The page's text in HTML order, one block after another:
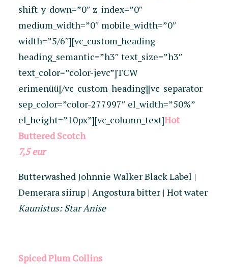
shift_y_down=”0″ z_index=”0″
medium_width=”0″ mobile_width=”0″
width=”5/6″][vc_custom_heading
heading_semantic=”h3″ text_size=”h3″
text_color=”color-jevc”]TCW
erimenüü[/vc_custom_heading][vc_separator
sep_color=”color-277997″ el_width=”50%”
el_height=”10px”][vc_column_text]Hot
Buttered Scotch
7,5 eur
Butterwashed Johnnie Walker Black Label |
Demerara siirup | Angostura bitter | Hot water
Kaunistus: Star Anise
Spiced Plum Collins